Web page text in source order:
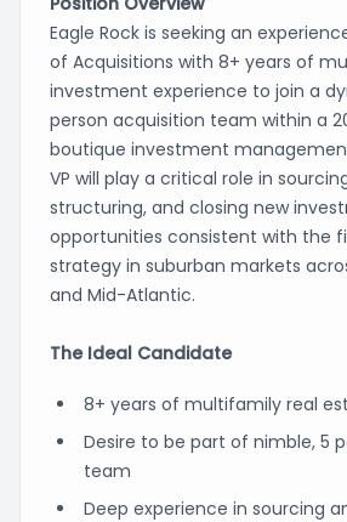
Eagle Rock is seeking an
of Acquisitions with 8+ years of
investment experience to join a
person acquisition team within a
boutique investment
VP will play a critical role in
structuring, and closing new
opportunities consistent with the
strategy in suburban markets
and Mid-Atlantic.
The Ideal Candidate
8+ years of multifamily real
Desire to be part of nimble, 5
team
Deep experience in sourcing